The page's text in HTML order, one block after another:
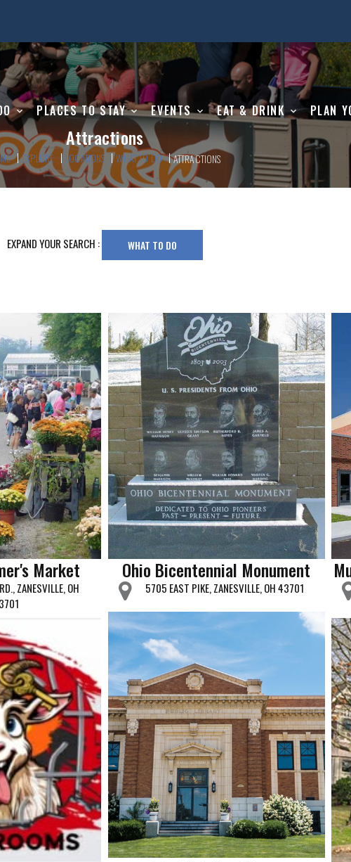
PLACES TO STAY EVENTS EAT & DRINK PLAN
Attractions
EXPLORE LOCATIONS WHAT TO DO ATTRACTIONS
EXPAND YOUR SEARCH : WHAT TO DO
Market
ZANESVILLE, OH
Ohio Bicentennial Monument
5705 EAST PIKE, ZANESVILLE, OH 43701